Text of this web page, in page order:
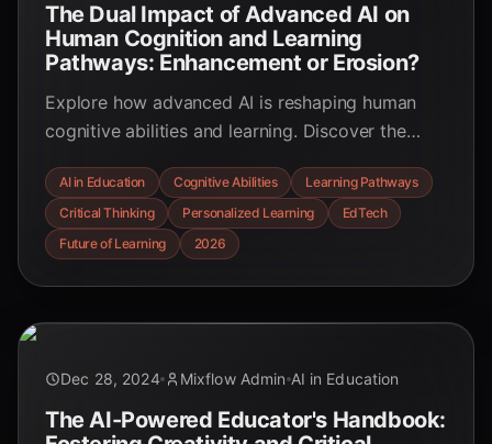
The Dual Impact of Advanced AI on
Human Cognition and Learning
Pathways: Enhancement or Erosion?
Explore how advanced AI is reshaping human
cognitive abilities and learning. Discover the
of cognitive offloading, with insights for
educators and learners.
AI in Education Cognitive Abilities
Learning Pathways
Critical Thinking
Personalized Learning
EdTech
Future of Learning
2026
Dec 28, 2024 Mixflow Admin AI in Education
The AI-Powered Educator's Handbook: